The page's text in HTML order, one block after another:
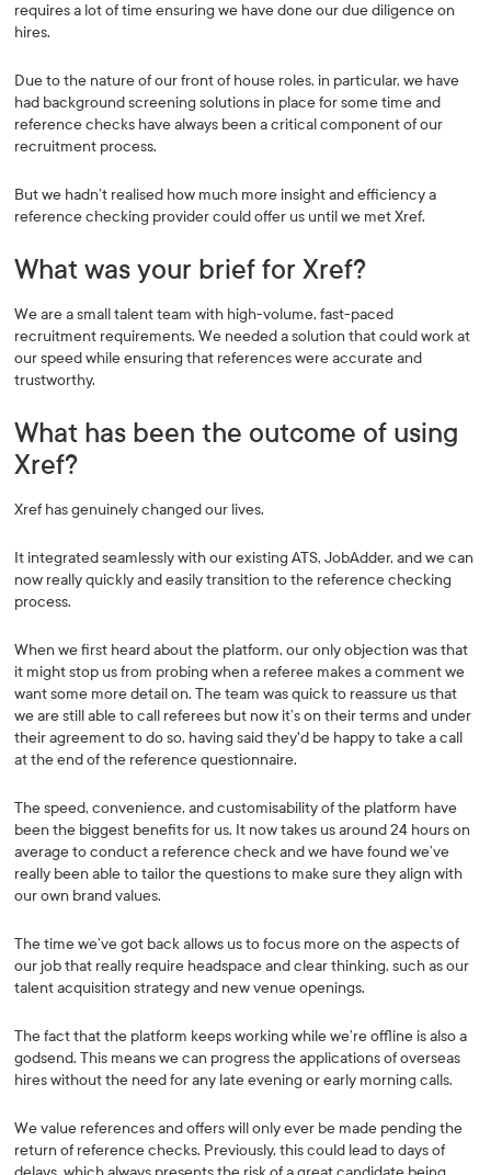
requires a lot of time ensuring we have done our due diligence on
hires.
Due to the nature of our front of house roles, in particular, we have
had background screening solutions in place for some time and
reference checks have always been a critical component of our
recruitment process.
But we hadn’t realised how much more insight and efficiency a
reference checking provider could offer us until we met Xref.
What was your brief for Xref?
We are a small talent team with high-volume, fast-paced
recruitment requirements. We needed a solution that could work at
our speed while ensuring that references were accurate and
trustworthy.
What has been the outcome of using
Xref?
Xref has genuinely changed our lives.
It integrated seamlessly with our existing ATS, JobAdder, and we can
now really quickly and easily transition to the reference checking
process.
When we first heard about the platform, our only objection was that
it might stop us from probing when a referee makes a comment we
want some more detail on. The team was quick to reassure us that
we are still able to call referees but now it’s on their terms and under
their agreement to do so, having said they'd be happy to take a call
at the end of the reference questionnaire.
The speed, convenience, and customisability of the platform have
been the biggest benefits for us. It now takes us around 24 hours on
average to conduct a reference check and we have found we’ve
really been able to tailor the questions to make sure they align with
our own brand values.
The time we’ve got back allows us to focus more on the aspects of
our job that really require headspace and clear thinking, such as our
talent acquisition strategy and new venue openings.
The fact that the platform keeps working while we’re offline is also a
godsend. This means we can progress the applications of overseas
hires without the need for any late evening or early morning calls.
We value references and offers will only ever be made pending the
return of reference checks. Previously, this could lead to days of